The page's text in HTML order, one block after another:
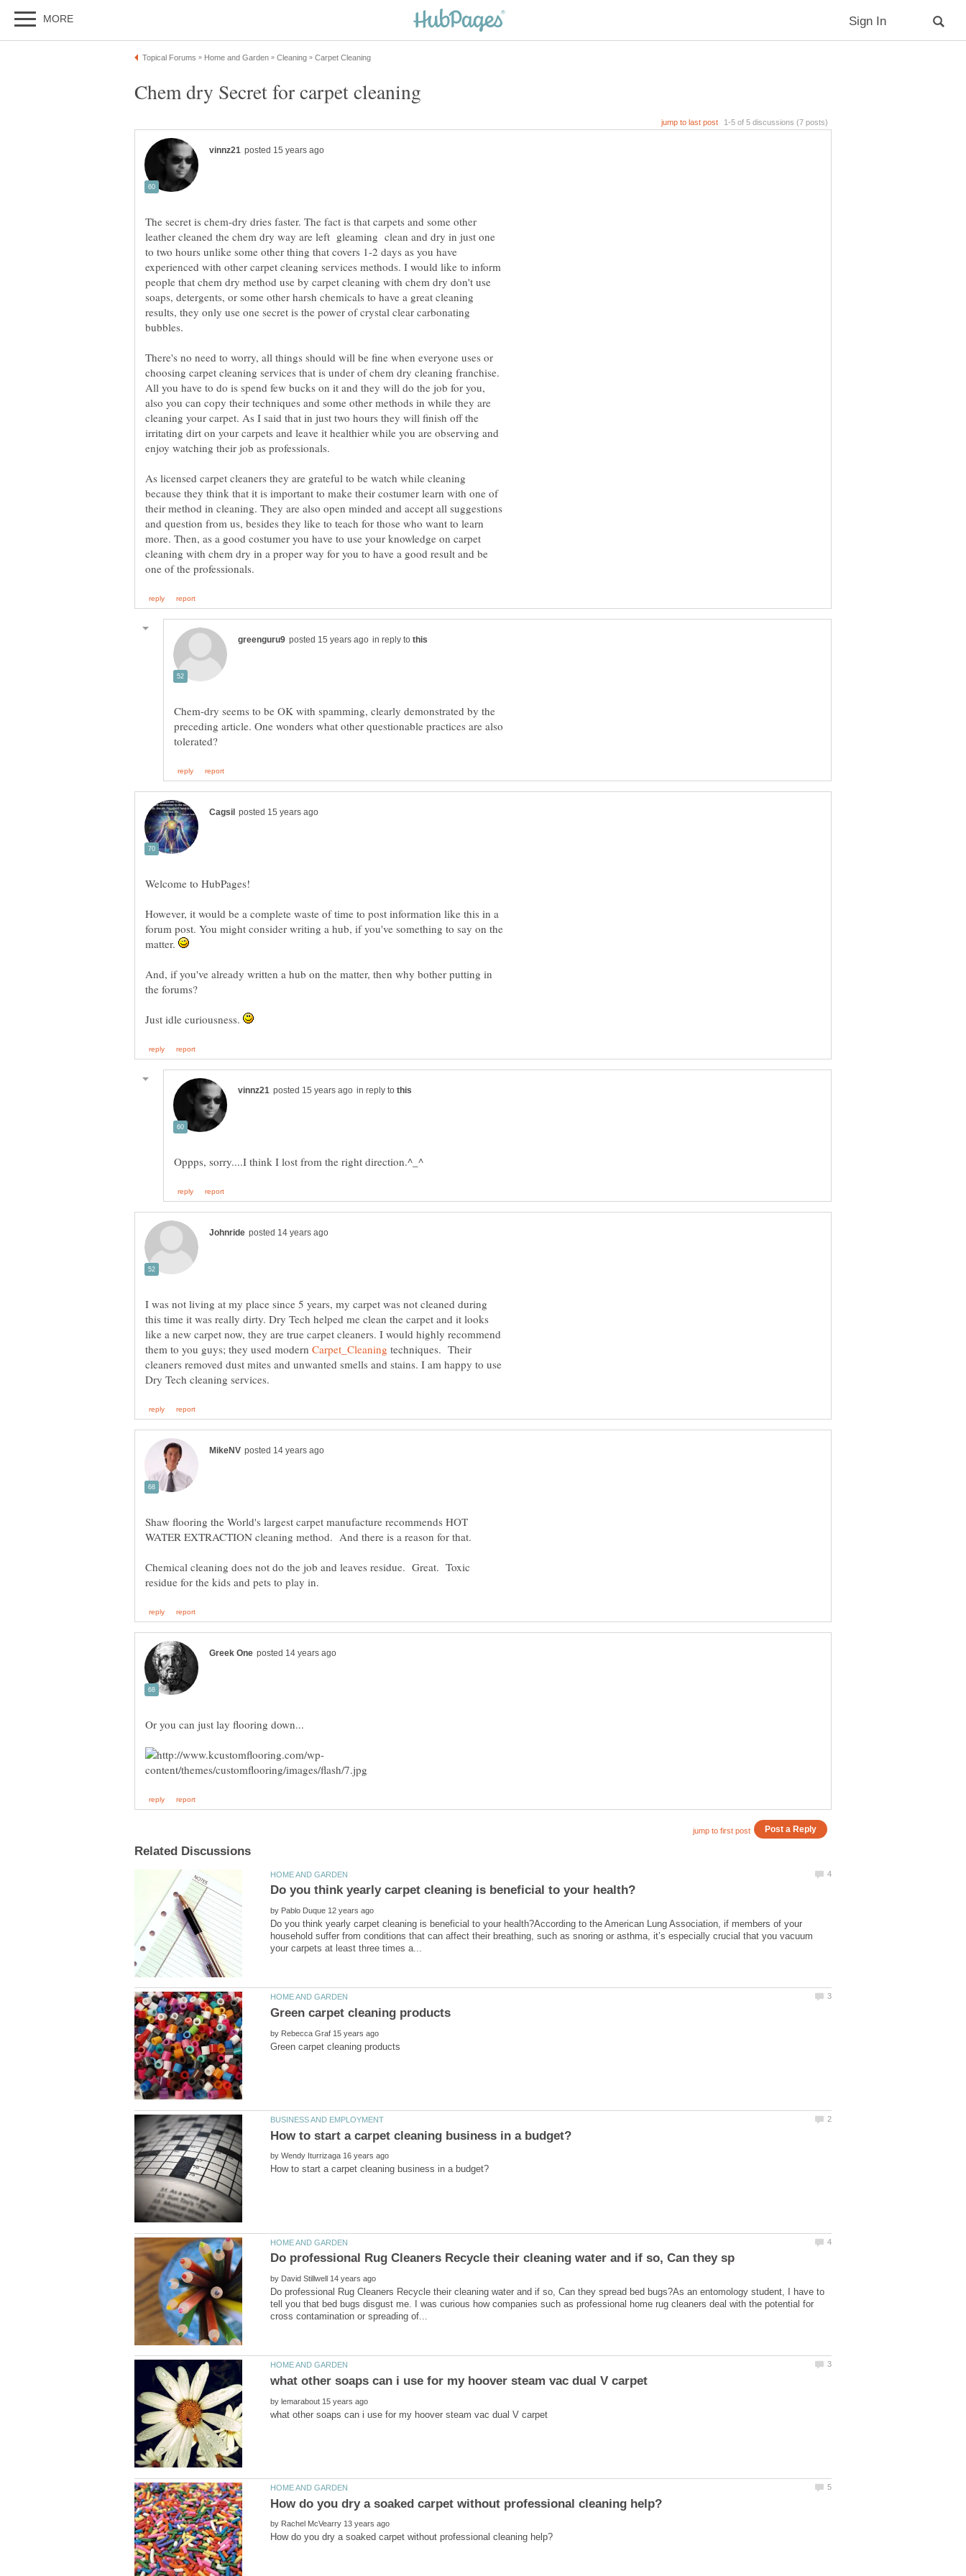
The secret is chem-dry dries faster. The fact is that carpets and some other
leather cleaned the chem dry way are left gleaming clean and dry in just one
to two hours unlike some other thing that covers 1-2 days as you have
experienced with other carpet cleaning services methods. I would like to inform
people that chem dry method use by carpet cleaning with chem dry don't use
soaps, detergents, or some other harsh chemicals to have a great cleaning
results, they only use one secret is the power of crystal clear carbonating
There's no need to worry, all things should will be fine when everyone uses or
choosing carpet cleaning services that is under of chem dry cleaning franchise.
All you have to do is spend few bucks on it and they will do the job for you,
also you can copy their techniques and some other methods in while they are
cleaning your carpet. As I said that in just two hours they will finish off the
irritating dirt on your carpets and leave it healthier while you are observing and
As licensed carpet cleaners they are grateful to be watch while cleaning
because they think that it is important to make their costumer learn with one of
their method in cleaning. They are also open minded and accept all suggestions
and question from us, besides they like to teach for those who want to learn
more. Then, as a good costumer you have to use your knowledge on carpet
cleaning with chem dry in a proper way for you to have a good result and be
in reply to
Chem-dry seems to be OK with spamming, clearly demonstrated by the
preceding article. One wonders what other questionable practices are also
However, it would be a complete waste of time to post information like this in a
forum post. You might consider writing a hub, if you've something to say on the
matter.
And, if you've already written a hub on the matter, then why bother putting in
the forums?
Just idle curiousness.
in reply to
I was not living at my place since 5 years, my carpet was not cleaned during
this time it was really dirty. Dry Tech helped me clean the carpet and it looks
like a new carpet now, they are true carpet cleaners. I would highly recommend
them to you guys; they used modern
techniques. Their
cleaners removed dust mites and unwanted smells and stains. I am happy to use
Shaw flooring the World's largest carpet manufacture recommends HOT
Chemical cleaning does not do the job and leaves residue. Great. Toxic
by
Do you think yearly carpet cleaning is beneficial to your health?According to the American Lung Association, if members of your
household suffer from conditions that can affect their breathing, such as snoring or asthma, it’s especially crucial that you vacuum
by
by
by
Do professional Rug Cleaners Recycle their cleaning water and if so, Can they spread bed bugs?As an entomology student, I have to
tell you that bed bugs disgust me. I was curious how companies such as professional home rug cleaners deal with the potential for
by
by